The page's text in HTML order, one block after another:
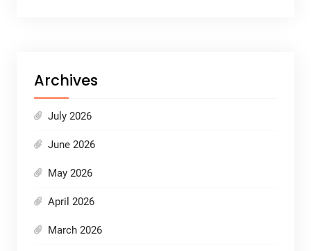
Archives
July 2026
June 2026
May 2026
April 2026
March 2026